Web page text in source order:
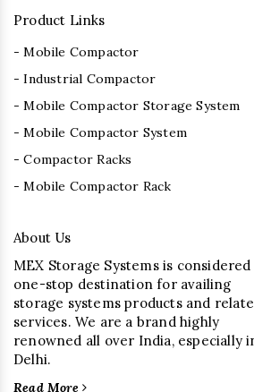
Product Links
- Mobile Compactor
- Industrial Compactor
- Mobile Compactor Storage System
- Mobile Compactor System
- Compactor Racks
- Mobile Compactor Rack
About Us
MEX Storage Systems is considered
one-stop destination for availing
storage systems products and
services. We are a brand highly
renowned all over India, especially
Delhi.
Read More